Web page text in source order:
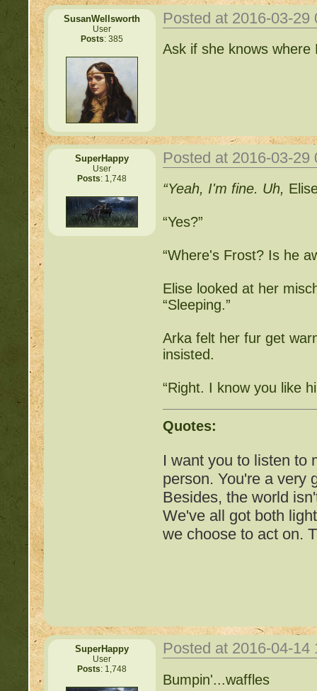
http://
Important Threads of
http://
http://
http://
http://
http://
http://
Cat!
http://
http://
http://
SusanWellsworth
User
Posts: 385
Posted at 2016-03-
Ask if she knows where
SuperHappy
User
Posts: 1,748
Posted at 2016-03-
“Yeah, I'm fine. Uh,
“Yes?”
“Where's Frost? Is he
Elise looked at her
“Sleeping.”
Arka felt her fur get
insisted.
“Right. I know you like
Quotes:
I want you to listen to
person. You're a very
Besides, the world
We've all got both
we choose to act on.
Important Threads of
SuperHappy
User
Posts: 1,748
Posted at 2016-04-
Bumpin'...waffles